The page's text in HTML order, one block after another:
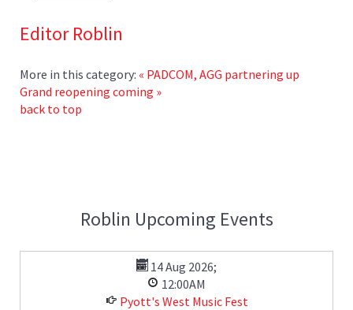
Editor Roblin
More in this category: « PADCOM, AGG partnering up
Grand reopening coming »
back to top
Roblin Upcoming Events
14 Aug 2026;
12:00AM
Pyott's West Music Fest